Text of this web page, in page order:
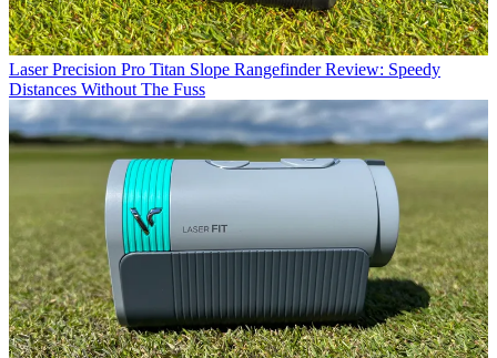
Laser Precision Pro Titan Slope Rangefinder Review: Speedy
Distances Without The Fuss